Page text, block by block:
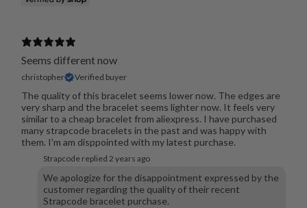
Seems different now
christopher Verified buyer
The quality of this bracelet seems lower now. The edges are
very sharp and the bracelet seems lighter now. It feels very
similar to a cheap bracelet from aliexpress. I have purchased
many strapcode bracelets in the past and was happy with
them. I'm am disppointed with my latest purchase.
Strapcode replied 2 years ago
We apologize for the disappointment expressed by the
customer regarding the quality of their recent
Strapcode bracelet purchase.